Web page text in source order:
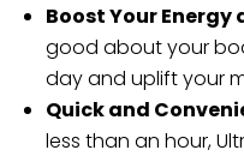
Boost Your
good about your
day and uplift your
Quick and
less than an hour,